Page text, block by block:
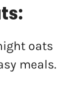
oats
meals.